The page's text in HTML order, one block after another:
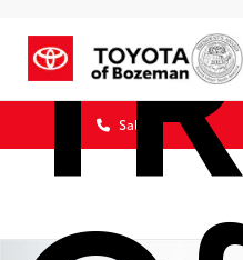
Sales